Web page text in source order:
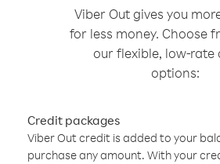
Viber Out gives you
for less money. Choose
our flexible, low-rate
options:
Credit packages
Viber Out credit is added to your
purchase any amount. With your